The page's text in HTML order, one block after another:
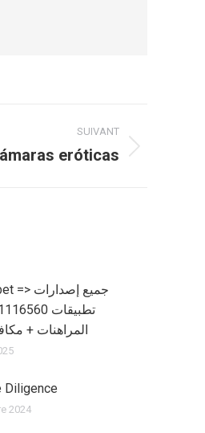
SUIVANT
eróticas
المراهنات +
Diligence
2024